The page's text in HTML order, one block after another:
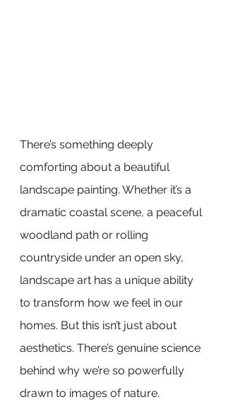
There’s something deeply
comforting about a beautiful
landscape painting. Whether it’s a
dramatic coastal scene, a peaceful
woodland path or rolling
countryside under an open sky,
landscape art has a unique ability
to transform how we feel in our
homes. But this isn’t just about
aesthetics. There’s genuine science
behind why we’re so powerfully
drawn to images of nature.